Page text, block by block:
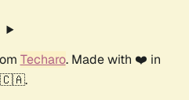
Techaro. Made with ❤️ in
🇨🇦.